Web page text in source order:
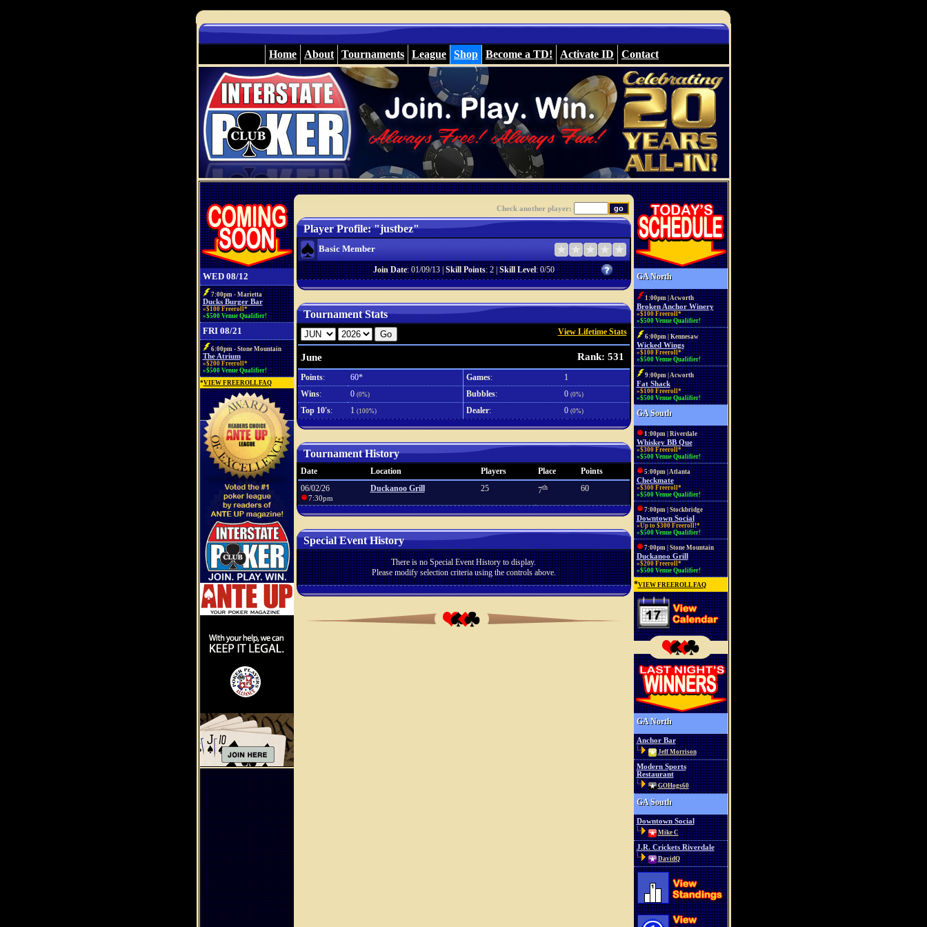
Home About Tournaments League Shop Become a TD! Activate ID Contact
WED 08/12
7:00pm - Marietta
Ducks Burger Bar
»$100 Freeroll*
»$500 Venue Qualifier!
FRI 08/21
6:00pm - Stone Mountain
The Atrium
»$200 Freeroll*
»$500 Venue Qualifier!
*VIEW FREEROLL FAQ
Check another player:
Player Profile: "justbez"
Basic Member
Join Date: 01/09/13 |Skill Points: 2 |Skill Level: 0/50
Tournament Stats
View Lifetime Stats
June Rank: 531
Points: 60* Games:
1
Wins: 0 (0%) Bubbles: 0 (0%)
Top 10's: 1 (100%) Dealer: 0 (0%)
Tournament History
Date Location Players Place
Points
06/02/26
7:30pm
Duckanoo Grill 25 7th 60
Special Event History
There is no Special Event History to display.
Please modify selection criteria using the controls above.
GA North
1:00pm | Acworth
Broken Anchor Winery
»$100 Freeroll*
»$500 Venue Qualifier!
6:00pm | Kennesaw
Wicked Wings
»$100 Freeroll*
»$500 Venue Qualifier!
9:00pm | Acworth
Fat Shack
»$100 Freeroll*
»$500 Venue Qualifier!
GA South
1:00pm | Riverdale
Whiskey BB Que
»$300 Freeroll*
»$500 Venue Qualifier!
5:00pm | Atlanta
Checkmate
»$300 Freeroll*
»$500 Venue Qualifier!
7:00pm | Stockbridge
Downtown Social
»Up to $300 Freeroll!*
»$500 Venue Qualifier!
7:00pm | Stone Mountain
Duckanoo Grill
»$200 Freeroll*
»$500 Venue Qualifier!
*VIEW FREEROLL FAQ
GA North
Anchor Bar
Jeff Morrison
Modern Sports
Restaurant
GOHogs60
GA South
Downtown Social
Mike C
J.R. Crickets Riverdale
DavidQ